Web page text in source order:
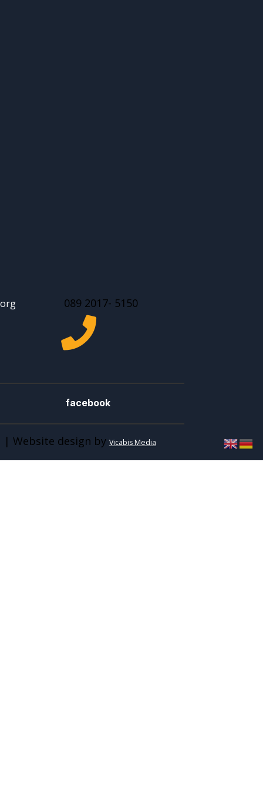

089 2017- 5150
facebook
Website design by Vicabis Media